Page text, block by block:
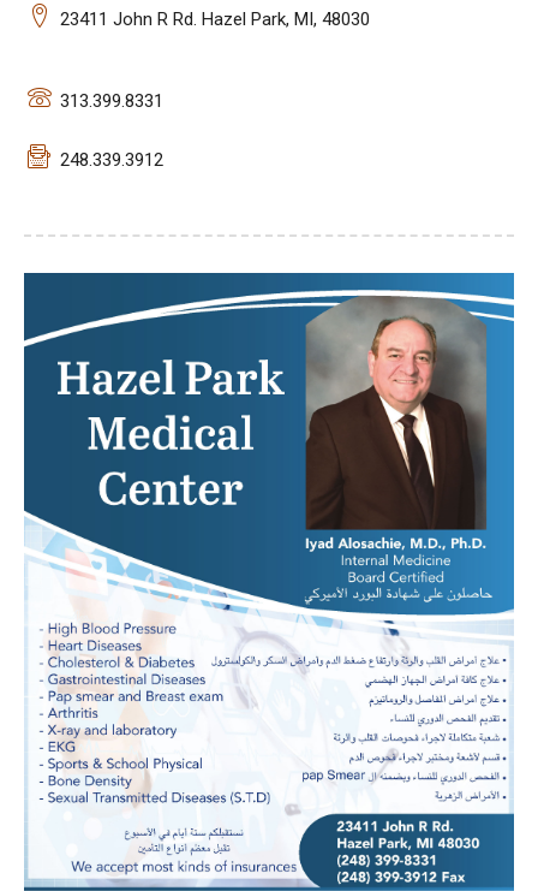
23411 John R Rd. Hazel Park, MI, 48030
313.399.8331
248.339.3912